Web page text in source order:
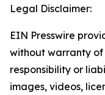
Legal Disclaimer:
EIN Presswire
without warranty of
responsibility or
images, videos,